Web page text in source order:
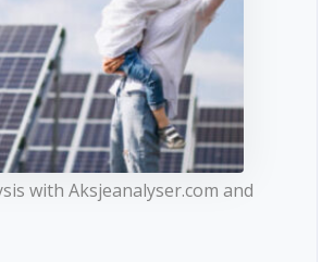
with Aksjeanalyser.com and